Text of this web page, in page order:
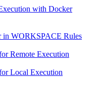
with Docker
in WORKSPACE Rules
Remote Execution
Local Execution